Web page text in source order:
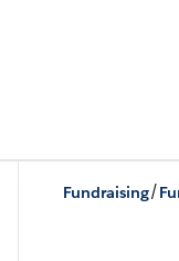
Fundraising/